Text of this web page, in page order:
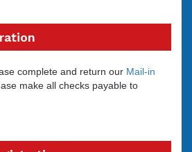
complete and return our Mail-in
make all checks payable to